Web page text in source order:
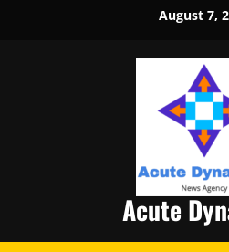
August 7,
Acute